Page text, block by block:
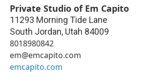
Private Studio of Em Capito
11293 Morning Tide Lane
South Jordan, Utah 84009
8018980842
em@emcapito.com
emcapito.com